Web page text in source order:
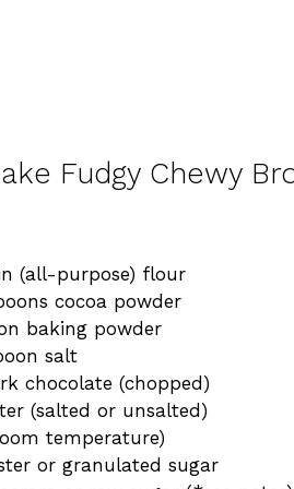
Fudgy Chewy
(all-purpose) flour
cocoa powder
baking powder
salt
chocolate (chopped)
(salted or unsalted)
temperature)
or granulated sugar